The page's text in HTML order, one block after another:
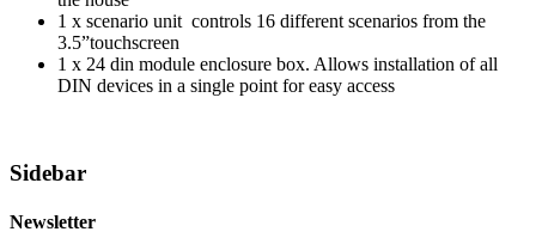
1 x scenario unit controls 16 different scenarios from the
3.5”touchscreen
1 x 24 din module enclosure box. Allows installation of all
DIN devices in a single point for easy access
Sidebar
Newsletter